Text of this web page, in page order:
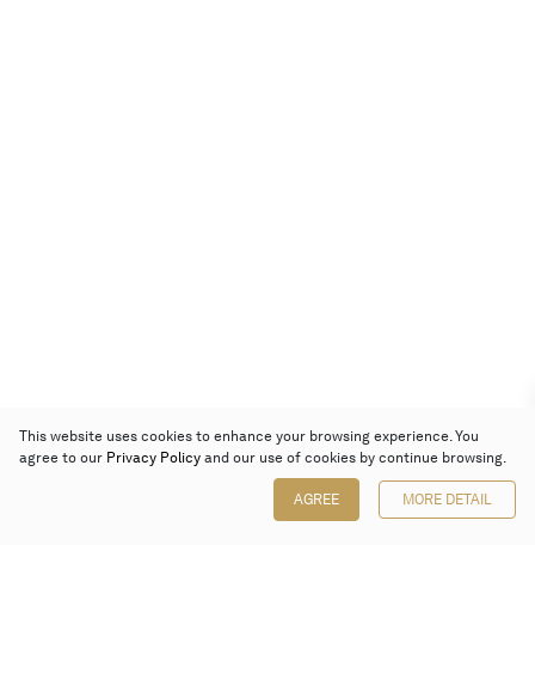
This website uses cookies to enhance your browsing experience. You
agree to our Privacy Policy and our use of cookies by continue browsing.
AGREE MORE DETAIL